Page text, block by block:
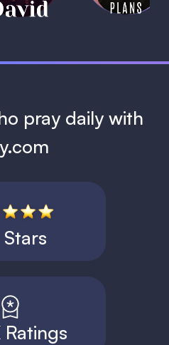
1 MIN
pray daily with
Ratings